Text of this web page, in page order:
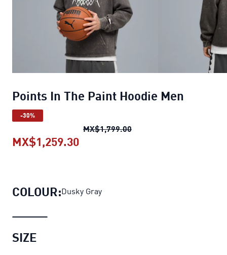
Points In The Paint Hoodie Men
-30%
MX$1,799.00Points In The Paint
MX$1,259.30
COLOUR:Dusky Gray
SIZE